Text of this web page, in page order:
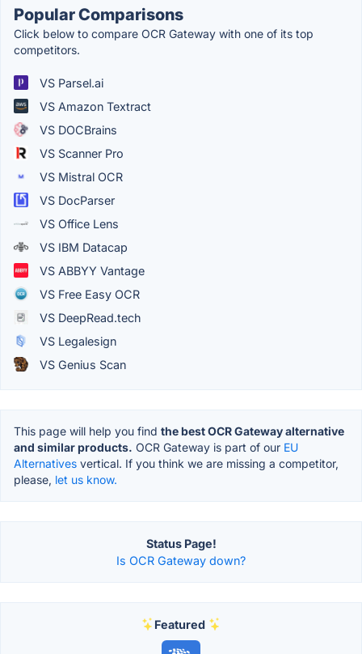
Popular Comparisons
Click below to compare OCR Gateway with one of its top
competitors.
VS Parsel.ai
VS Amazon Textract
VS DOCBrains
VS Scanner Pro
VS Mistral OCR
VS DocParser
VS Office Lens
VS IBM Datacap
VS ABBYY Vantage
VS Free Easy OCR
VS DeepRead.tech
VS Legalesign
VS Genius Scan
This page will help you find the best OCR Gateway alternative
and similar products. OCR Gateway is part of our EU
Alternatives vertical. If you think we are missing a competitor,
please, let us know.
Status Page!
Is OCR Gateway down?
Featured